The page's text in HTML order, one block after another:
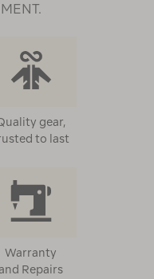
gear,
to last
Warranty
Repairs